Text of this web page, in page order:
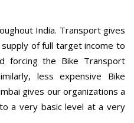
India. Transport gives
of full target income to
forcing the Bike Transport
less expensive Bike
gives our organizations a
a very basic level at a very